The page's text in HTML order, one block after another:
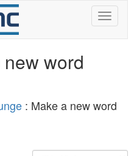
word
: Make a new word